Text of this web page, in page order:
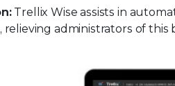
Trellix Wise assists in
administrators of this